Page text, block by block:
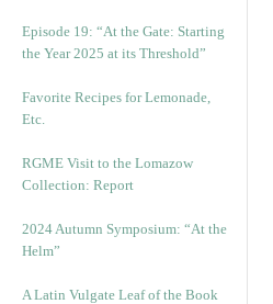
Episode 19: “At the Gate: Starting
the Year 2025 at its Threshold”
Favorite Recipes for Lemonade,
Etc.
RGME Visit to the Lomazow
Collection: Report
2024 Autumn Symposium: “At the
Helm”
A Latin Vulgate Leaf of the Book